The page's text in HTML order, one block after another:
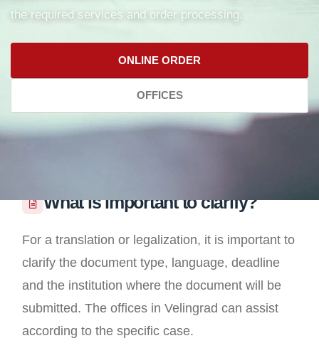
the required services and order processing.
ONLINE ORDER
OFFICES
What is important to clarify?
For a translation or legalization, it is important to
clarify the document type, language, deadline
and the institution where the document will be
submitted. The offices in Velingrad can assist
according to the specific case.